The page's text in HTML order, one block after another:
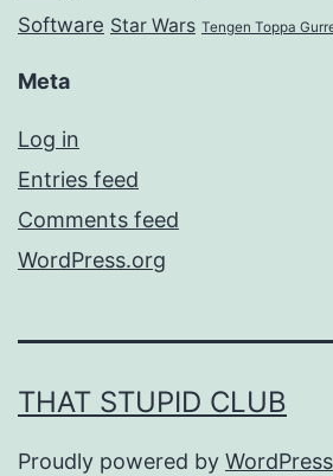
Software Star Wars Tengen Toppa
Meta
Log in
Entries feed
Comments feed
WordPress.org
THAT STUPID CLUB
Proudly powered by WordPress